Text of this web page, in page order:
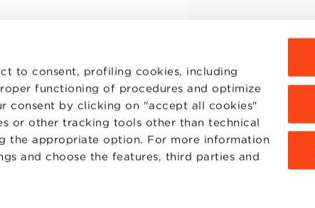
to consent, profiling cookies, including
functioning of procedures and optimize
consent by clicking on "accept all cookies"
or other tracking tools other than technical
the appropriate option. For more information
and choose the features, third parties and